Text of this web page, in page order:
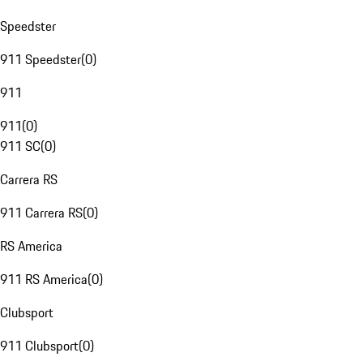
Speedster
911 Speedster(0)
911
911(0)
911 SC(0)
Carrera RS
911 Carrera RS(0)
RS America
911 RS America(0)
Clubsport
911 Clubsport(0)